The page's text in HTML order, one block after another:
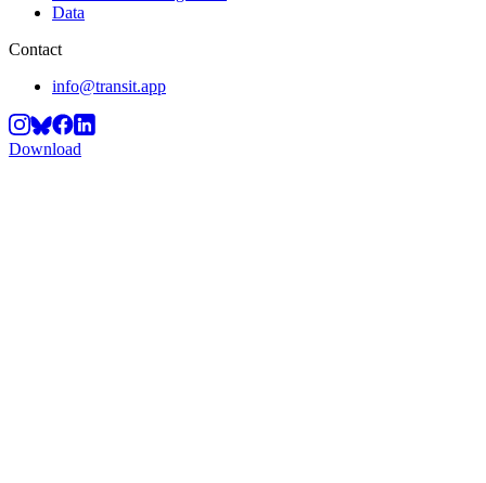
Data
Contact
info@transit.app
Download